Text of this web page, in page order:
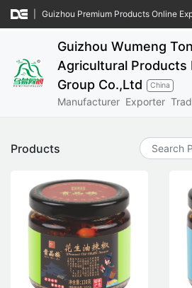
Guizhou Wumeng
Agricultural Products
Group Co.,Ltd
China
Manufacturer Exporter
Products